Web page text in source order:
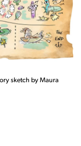
sketch by Maura